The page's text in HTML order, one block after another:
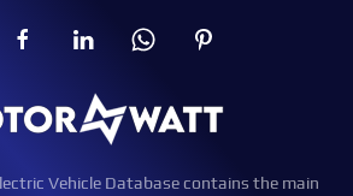
Vehicle Database contains the main